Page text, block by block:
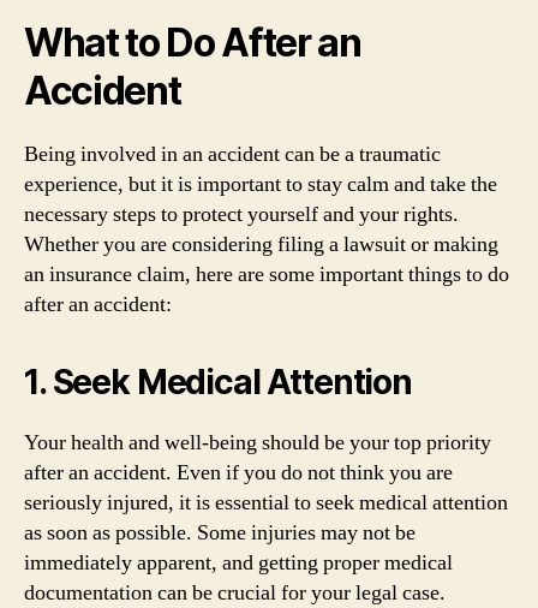
What to Do After an
Accident
Being involved in an accident can be a traumatic
experience, but it is important to stay calm and take the
necessary steps to protect yourself and your rights.
Whether you are considering filing a lawsuit or making
an insurance claim, here are some important things to do
after an accident:
1. Seek Medical Attention
Your health and well-being should be your top priority
after an accident. Even if you do not think you are
seriously injured, it is essential to seek medical attention
as soon as possible. Some injuries may not be
immediately apparent, and getting proper medical
documentation can be crucial for your legal case.